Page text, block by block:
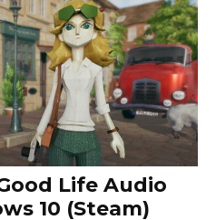
Life Audio
10 (Steam)